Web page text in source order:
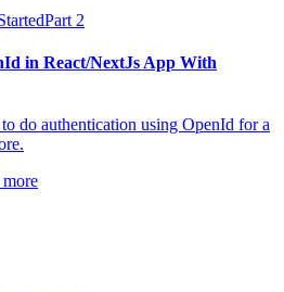
Part 2
in React/NextJs App With
do authentication using OpenId for a
more